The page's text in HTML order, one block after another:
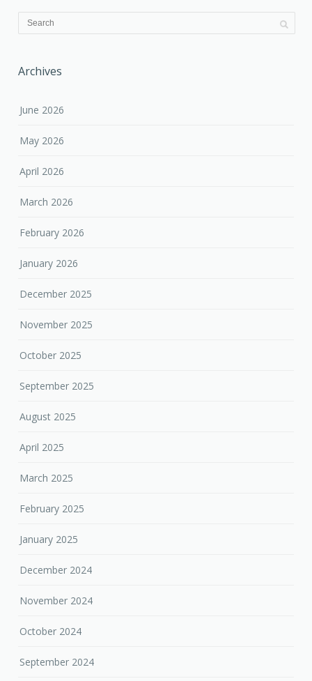
Archives
June 2026
May 2026
April 2026
March 2026
February 2026
January 2026
December 2025
November 2025
October 2025
September 2025
August 2025
April 2025
March 2025
February 2025
January 2025
December 2024
November 2024
October 2024
September 2024